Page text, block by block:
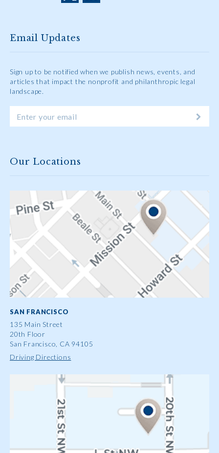
Email Updates
Sign up to be notified when we publish news, events, and
articles that impact the nonprofit and philanthropic legal
landscape.
Our Locations
SAN FRANCISCO
135 Main Street
20th Floor
San Francisco, CA 94105
Driving Directions